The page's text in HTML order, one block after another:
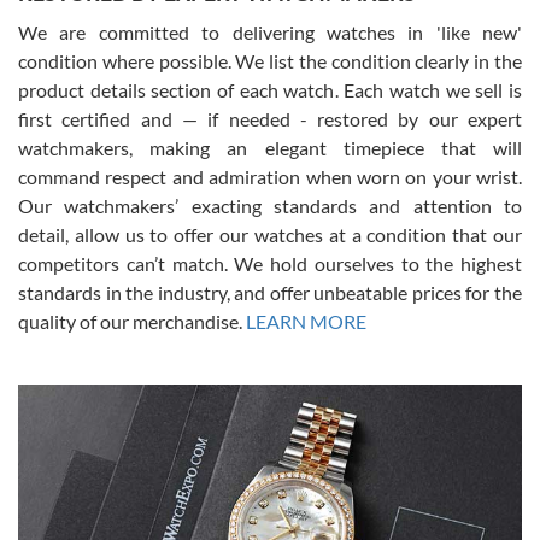
David Pigg
7/28/2026
This was my first experience dealing with SWE as I had been looking
for an Omega Seamaster for a while and found the perfect one. It
was labeled as used but it seems the previous owner must have
been a collector as it was unworn seemingly. Not a scratch on it. It
was basically brand new. And I got it for nearly half off what a new
model would be. I definitely have plans to buy more luxury watches
from SWE.
Alessandro Rossi
7/27/2026
I bought a great watch that I had been wanting for a long ttime.
Flawless and very professional experience. I will surely hope to be
able to buy again from them.
We are committed to delivering watches in 'like new'
condition where possible. We list the condition clearly in the
product details section of each watch. Each watch we sell is
first certified and — if needed - restored by our expert
watchmakers, making an elegant timepiece that will
command respect and admiration when worn on your wrist.
Our watchmakers’ exacting standards and attention to
detail, allow us to offer our watches at a condition that our
competitors can’t match. We hold ourselves to the highest
standards in the industry, and offer unbeatable prices for the
quality of our merchandise. LEARN MORE